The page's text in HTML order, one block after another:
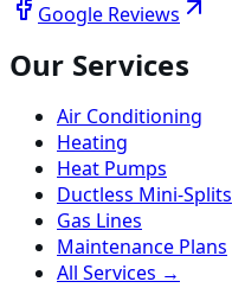
Google Reviews
Our Services
Air Conditioning
Heating
Heat Pumps
Ductless Mini-Splits
Gas Lines
Maintenance Plans
All Services →